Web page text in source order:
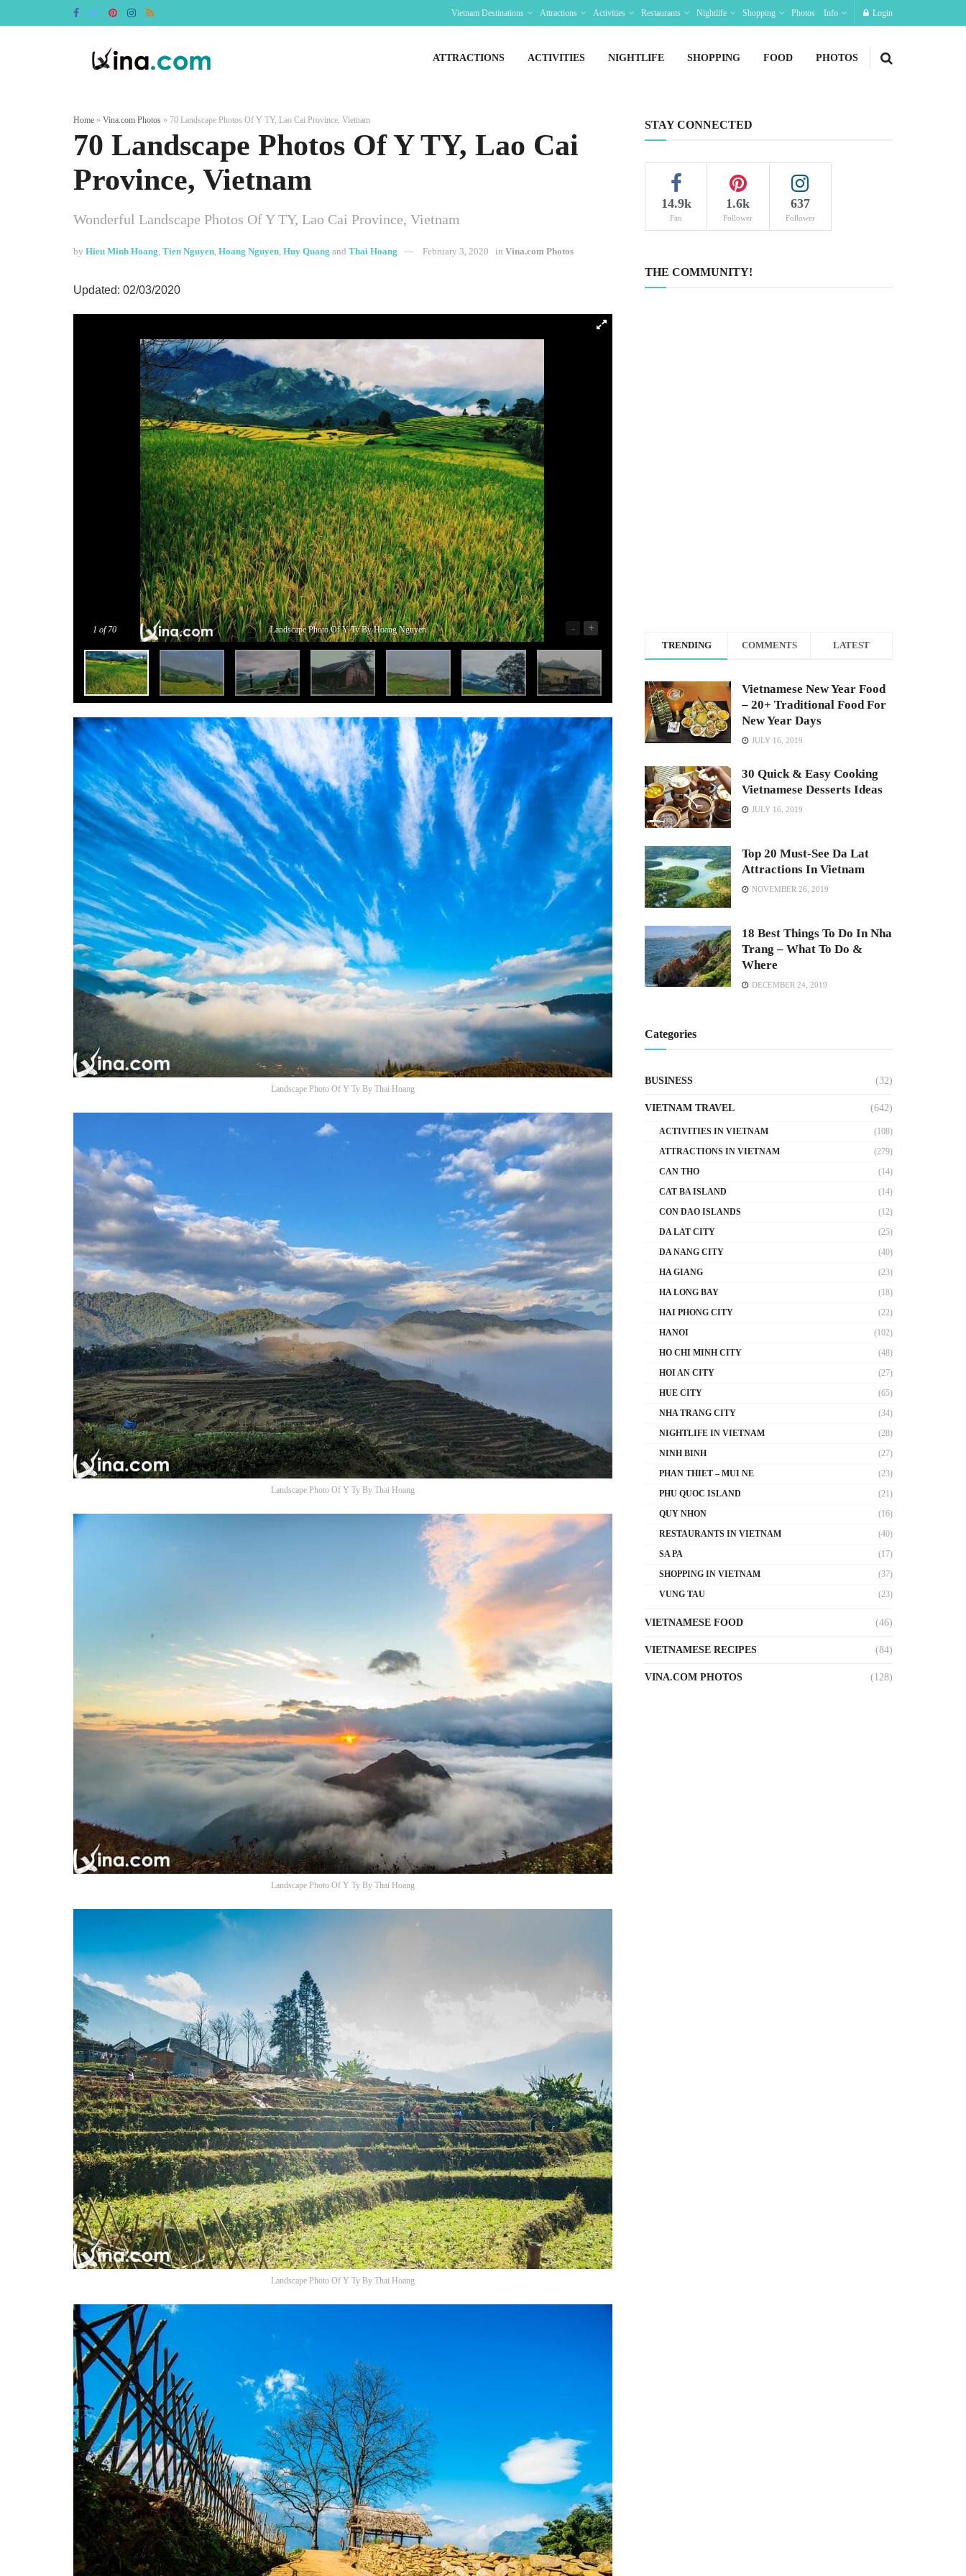
Vietnam Destinations Attractions Activities Restaurants Nightlife Shopping Photos Info Login
ATTRACTIONS ACTIVITIES NIGHTLIFE SHOPPING FOOD PHOTOS
Home » Vina.com Photos » 70 Landscape Photos Of Y TY, Lao Cai Province, Vietnam
70 Landscape Photos Of Y TY, Lao Cai
Province, Vietnam
Wonderful Landscape Photos Of Y TY, Lao Cai Province, Vietnam
by Hieu Minh Hoang Tien Nguyen Hoang Nguyen Huy Quang and Thai Hoang February 3, 2020 in Vina.com Photos
Updated: 02/03/2020
1 of 70 Landscape Photo Of Y Ty By Hoang Nguyen - +
Landscape Photo Of Y Ty By Thai Hoang
Landscape Photo Of Y Ty By Thai Hoang
Landscape Photo Of Y Ty By Thai Hoang
Landscape Photo Of Y Ty By Thai Hoang
STAY CONNECTED
14.9k
Fan
1.6k
Follower
637
Follower
THE COMMUNITY!
TRENDING COMMENTS LATEST
Vietnamese New Year Food
– 20+ Traditional Food For
New Year Days
JULY 16, 2019
30 Quick & Easy Cooking
Vietnamese Desserts Ideas
JULY 16, 2019
Top 20 Must-See Da Lat
Attractions In Vietnam
NOVEMBER 26, 2019
18 Best Things To Do In Nha
Trang – What To Do &
Where
DECEMBER 24, 2019
Categories
BUSINESS (32)
VIETNAM TRAVEL (642)
ACTIVITIES IN VIETNAM
(108)
ATTRACTIONS IN VIETNAM
(279)
CAN THO
(14)
CAT BA ISLAND
(14)
CON DAO ISLANDS
(12)
DA LAT CITY
(25)
DA NANG CITY
(40)
HA GIANG
(23)
HA LONG BAY
(18)
HAI PHONG CITY
(22)
HANOI
(102)
HO CHI MINH CITY
(48)
HOI AN CITY
(27)
HUE CITY
(65)
NHA TRANG CITY
(34)
NIGHTLIFE IN VIETNAM
(28)
NINH BINH
(27)
PHAN THIET – MUI NE
(23)
PHU QUOC ISLAND
(21)
QUY NHON
(16)
RESTAURANTS IN VIETNAM
(40)
SA PA
(17)
SHOPPING IN VIETNAM
(37)
VUNG TAU
(23)
VIETNAMESE FOOD (46)
VIETNAMESE RECIPES (84)
VINA.COM PHOTOS (128)